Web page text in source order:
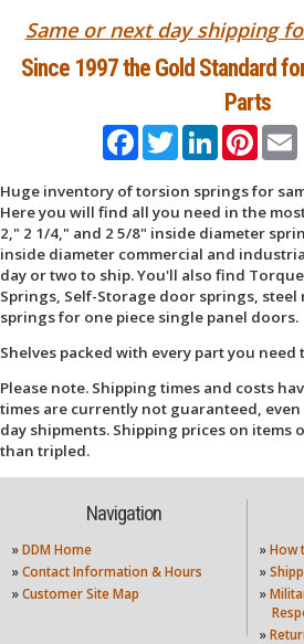
Same or next day shipping
Since 1997 the Gold Standard
Parts
FacebookTwitterLinkedIn
Huge inventory of torsion springs for
Here you will find all you need in the
2," 2 1/4," and 2 5/8" inside diameter
inside diameter commercial and
day or two to ship. You'll also find
Springs, Self-Storage door springs,
springs for one piece single panel doors.
Shelves packed with every part you
Please note. Shipping times and costs
times are currently not guaranteed,
day shipments. Shipping prices on items
than tripled.
Navigation
» DDM Home
» Contact Information & Hours
» Customer Site Map
» How
»
»
»